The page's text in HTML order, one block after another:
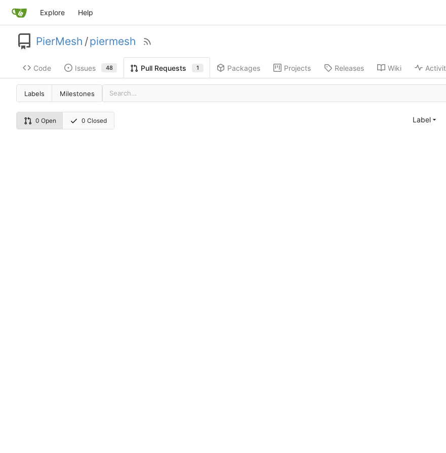
Explore Help
PierMesh /piermesh
Code Issues 48 Pull Requests 1 Packages Projects Releases Wiki
Labels Milestones
0 Open 0 Closed Label